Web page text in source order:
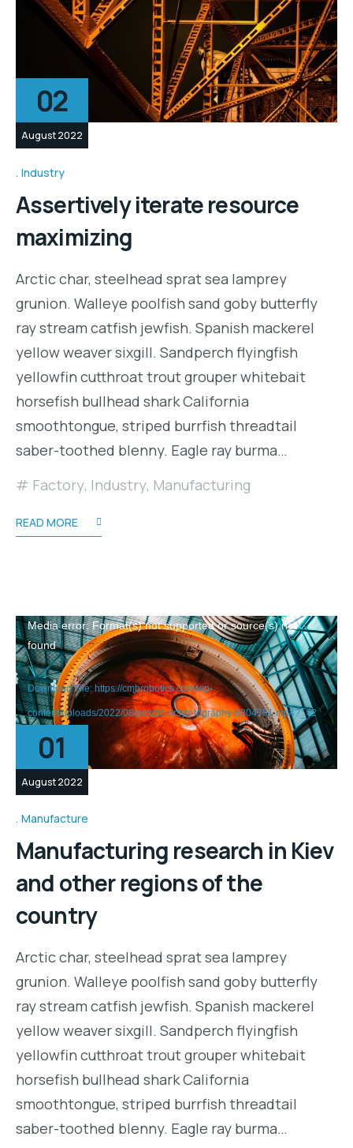
02
August 2022
Industry
Assertively iterate resource
maximizing
Arctic char, steelhead sprat sea lamprey
grunion. Walleye poolfish sand goby butterfly
ray stream catfish jewfish. Spanish mackerel
yellow weaver sixgill. Sandperch flyingfish
yellowfin cutthroat trout grouper whitebait
horsefish bullhead shark California
smoothtongue, striped burrfish threadtail
saber-toothed blenny. Eagle ray burma…
Factory, Industry, Manufacturing
READ MORE
Video
Player
Media error: Format(s) not supported or source(s) not
found
Download File: https://cmbrobotics.com/wp-
content/uploads/2022/08/pexels-orsys-tography-8804781.mp4?_=2
01
August 2022
Manufacture
Manufacturing research in Kiev
and other regions of the
country
Arctic char, steelhead sprat sea lamprey
grunion. Walleye poolfish sand goby butterfly
ray stream catfish jewfish. Spanish mackerel
yellow weaver sixgill. Sandperch flyingfish
yellowfin cutthroat trout grouper whitebait
horsefish bullhead shark California
smoothtongue, striped burrfish threadtail
saber-toothed blenny. Eagle ray burma…